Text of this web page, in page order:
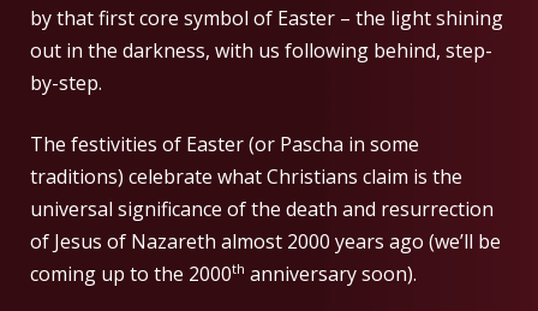
by that first core symbol of Easter – the light shining
out in the darkness, with us following behind, step-
by-step.
The festivities of Easter (or Pascha in some
traditions) celebrate what Christians claim is the
universal significance of the death and resurrection
of Jesus of Nazareth almost 2000 years ago (we’ll be
coming up to the 2000th anniversary soon).